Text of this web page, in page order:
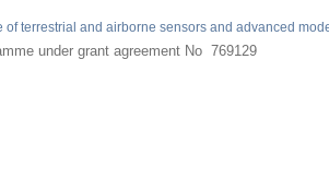
terrestrial and airborne sensors and advanced
under grant agreement No 769129